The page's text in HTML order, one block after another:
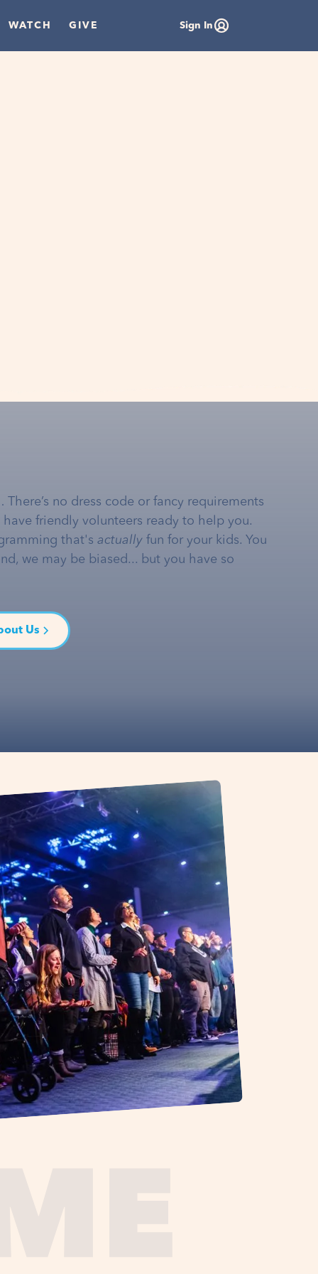
WATCH GIVE Sign In
no dress code or fancy requirements
friendly volunteers ready to help you.
that's actually fun for your kids. You
we may be biased... but you have so
Us